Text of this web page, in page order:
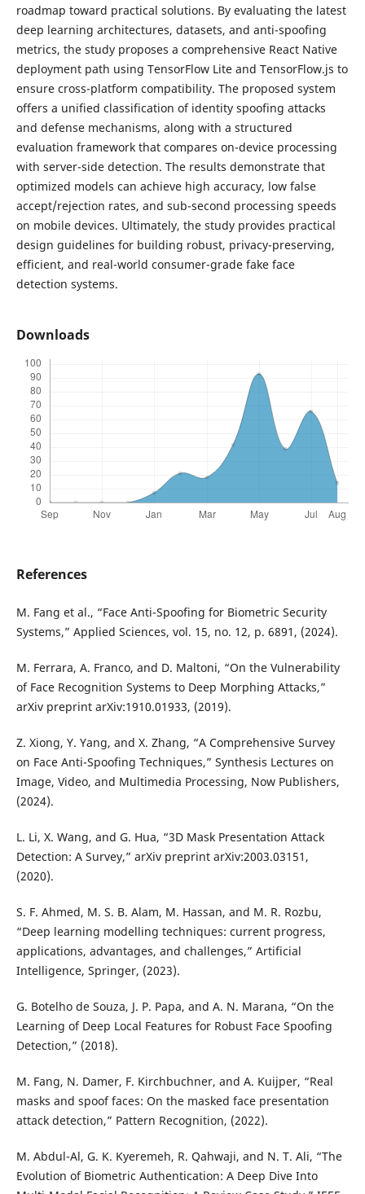
roadmap toward practical solutions. By evaluating the latest
deep learning architectures, datasets, and anti-spoofing
metrics, the study proposes a comprehensive React Native
deployment path using TensorFlow Lite and TensorFlow.js to
ensure cross-platform compatibility. The proposed system
offers a unified classification of identity spoofing attacks
and defense mechanisms, along with a structured
evaluation framework that compares on-device processing
with server-side detection. The results demonstrate that
optimized models can achieve high accuracy, low false
accept/rejection rates, and sub-second processing speeds
on mobile devices. Ultimately, the study provides practical
design guidelines for building robust, privacy-preserving,
efficient, and real-world consumer-grade fake face
detection systems.
Downloads
References
M. Fang et al., “Face Anti-Spoofing for Biometric Security
Systems,” Applied Sciences, vol. 15, no. 12, p. 6891, (2024).
M. Ferrara, A. Franco, and D. Maltoni, “On the Vulnerability
of Face Recognition Systems to Deep Morphing Attacks,”
arXiv preprint arXiv:1910.01933, (2019).
Z. Xiong, Y. Yang, and X. Zhang, “A Comprehensive Survey
on Face Anti-Spoofing Techniques,” Synthesis Lectures on
Image, Video, and Multimedia Processing, Now Publishers,
(2024).
L. Li, X. Wang, and G. Hua, “3D Mask Presentation Attack
Detection: A Survey,” arXiv preprint arXiv:2003.03151,
(2020).
S. F. Ahmed, M. S. B. Alam, M. Hassan, and M. R. Rozbu,
“Deep learning modelling techniques: current progress,
applications, advantages, and challenges,” Artificial
Intelligence, Springer, (2023).
G. Botelho de Souza, J. P. Papa, and A. N. Marana, “On the
Learning of Deep Local Features for Robust Face Spoofing
Detection,” (2018).
M. Fang, N. Damer, F. Kirchbuchner, and A. Kuijper, “Real
masks and spoof faces: On the masked face presentation
attack detection,” Pattern Recognition, (2022).
M. Abdul-Al, G. K. Kyeremeh, R. Qahwaji, and N. T. Ali, “The
Evolution of Biometric Authentication: A Deep Dive Into